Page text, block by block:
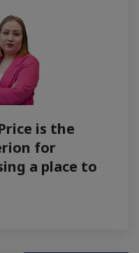
is the
for
a place to